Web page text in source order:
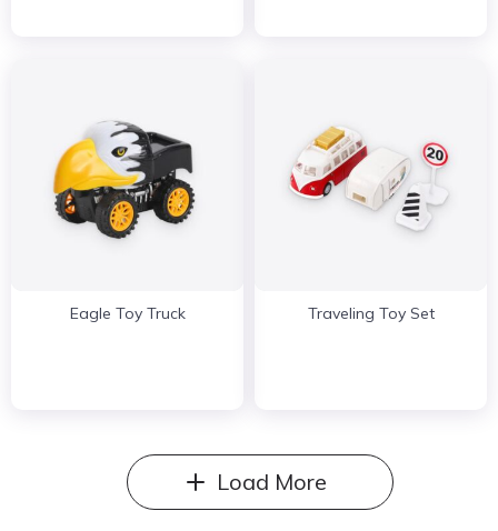
Eagle Toy Truck Traveling Toy Set
Load More